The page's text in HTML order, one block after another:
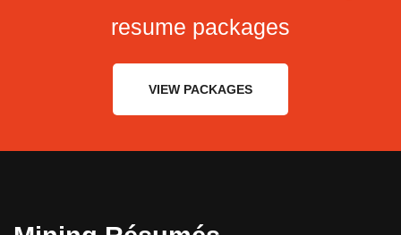
resume packages
VIEW PACKAGES